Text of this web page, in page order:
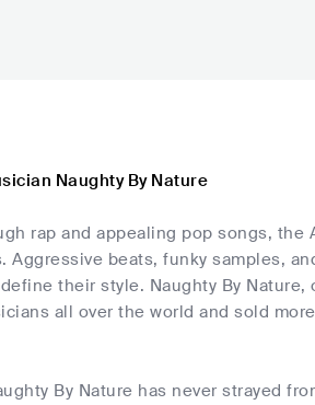
Naughty By Nature
rap and appealing pop songs, the
beats, funky samples,
their style. Naughty By
all over the world and sold
By Nature has never strayed